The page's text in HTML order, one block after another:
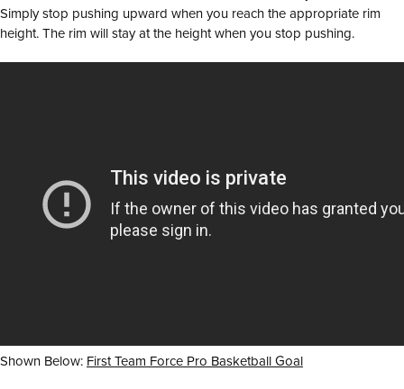
Simply stop pushing upward when you reach the appropriate rim
height. The rim will stay at the height when you stop pushing.
Shown Below: First Team Force Pro Basketball Goal